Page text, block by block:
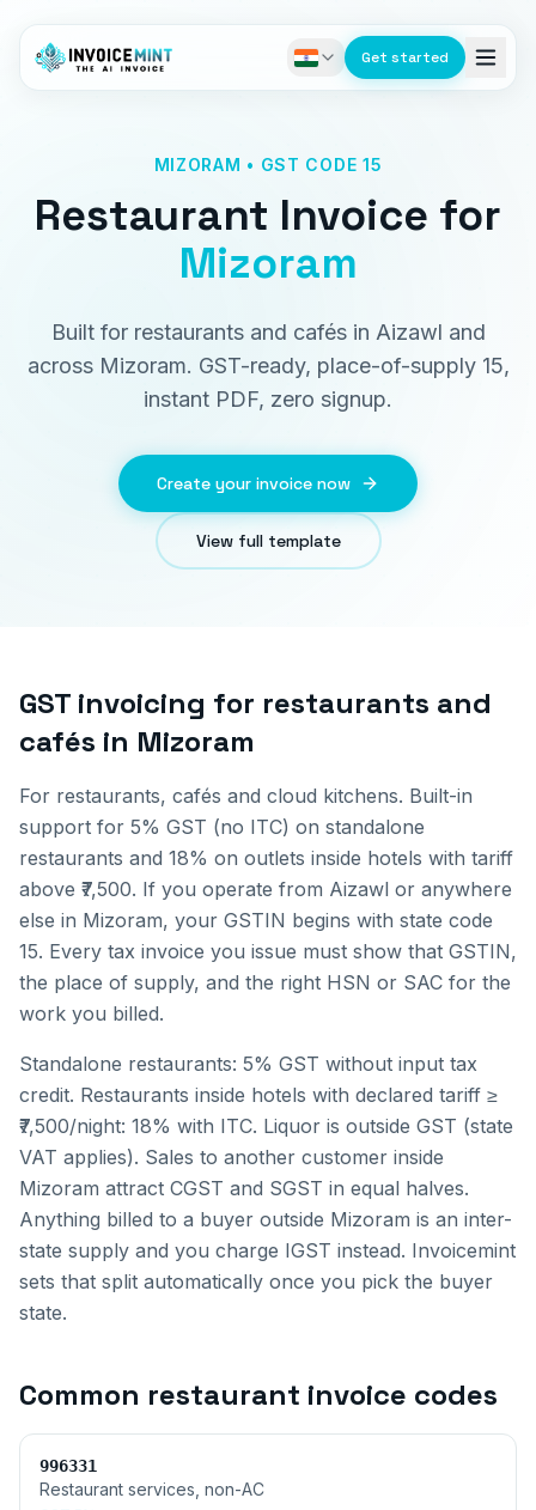
Get started
MIZORAM • GST CODE 15
Restaurant Invoice for
Mizoram
Built for restaurants and cafés in Aizawl and
across Mizoram. GST-ready, place-of-supply 15,
instant PDF, zero signup.
Create your invoice now
View full template
GST invoicing for restaurants and
cafés in Mizoram
For restaurants, cafés and cloud kitchens. Built-in
support for 5% GST (no ITC) on standalone
restaurants and 18% on outlets inside hotels with tariff
above ₹7,500. If you operate from Aizawl or anywhere
else in Mizoram, your GSTIN begins with state code
15. Every tax invoice you issue must show that GSTIN,
the place of supply, and the right HSN or SAC for the
work you billed.
Standalone restaurants: 5% GST without input tax
credit. Restaurants inside hotels with declared tariff ≥
₹7,500/night: 18% with ITC. Liquor is outside GST (state
VAT applies). Sales to another customer inside
Mizoram attract CGST and SGST in equal halves.
Anything billed to a buyer outside Mizoram is an inter-
state supply and you charge IGST instead. Invoicemint
sets that split automatically once you pick the buyer
state.
Common restaurant invoice codes
996331
Restaurant services, non-AC